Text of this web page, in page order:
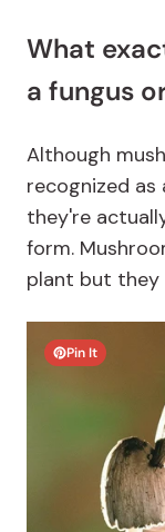
What
a fungus
Although
recognized as
they're
form.
plant but they
Pin It